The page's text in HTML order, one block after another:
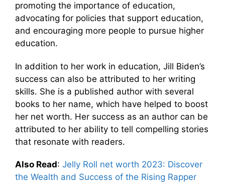
promoting the importance of education,
advocating for policies that support education,
and encouraging more people to pursue higher
education.
In addition to her work in education, Jill Biden’s
success can also be attributed to her writing
skills. She is a published author with several
books to her name, which have helped to boost
her net worth. Her success as an author can be
attributed to her ability to tell compelling stories
that resonate with readers.
Also Read: Jelly Roll net worth 2023: Discover
the Wealth and Success of the Rising Rapper